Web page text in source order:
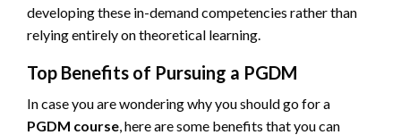
developing these in-demand competencies rather than
relying entirely on theoretical learning.
Top Benefits of Pursuing a PGDM
In case you are wondering why you should go for a
PGDM course, here are some benefits that you can